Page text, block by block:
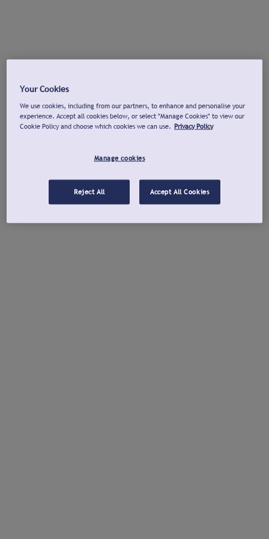
Your Cookies
We use cookies, including from our partners, to enhance and personalise your
experience. Accept all cookies below, or select "Manage Cookies" to view our
Cookie Policy and choose which cookies we can use. Privacy Policy
Manage cookies
Reject All Accept All Cookies